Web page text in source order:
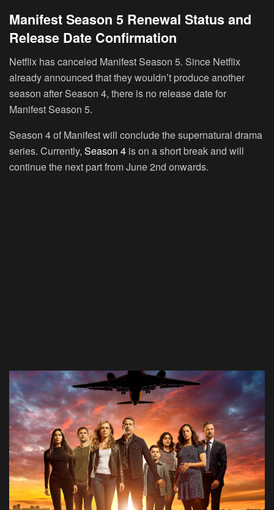
Manifest Season 5 Renewal Status and
Release Date Confirmation
Netflix has canceled Manifest Season 5. Since Netflix
already announced that they wouldn’t produce another
season after Season 4, there is no release date for
Manifest Season 5.
Season 4 of Manifest will conclude the supernatural drama
series. Currently, Season 4 is on a short break and will
continue the next part from June 2nd onwards.